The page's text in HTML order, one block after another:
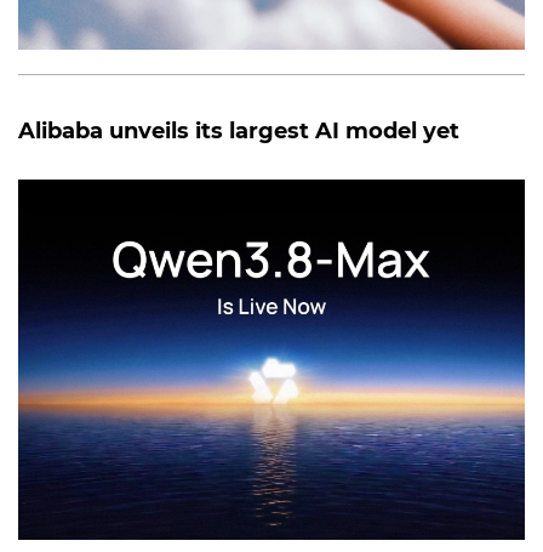
Alibaba unveils its largest AI model yet